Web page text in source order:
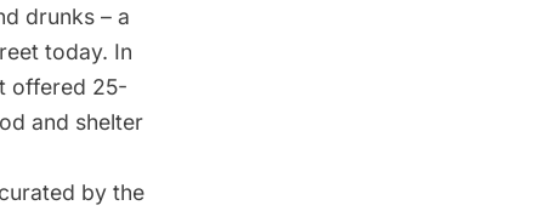
drunks – a
today. In
offered 25-
and shelter
curated by the